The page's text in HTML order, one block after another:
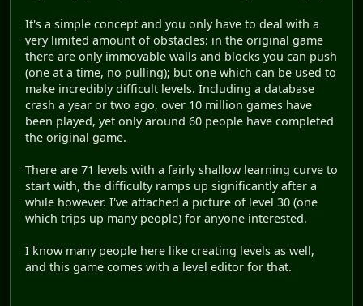
It's a simple concept and you only have to deal with a
very limited amount of obstacles: in the original game
there are only immovable walls and blocks you can push
(one at a time, no pulling); but one which can be used to
make incredibly difficult levels. Including a database
crash a year or two ago, over 10 million games have
been played, yet only around 60 people have completed
the original game.
There are 71 levels with a fairly shallow learning curve to
start with, the difficulty ramps up significantly after a
while however. I've attached a picture of level 30 (one
which trips up many people) for anyone interested.
I know many people here like creating levels as well,
and this game comes with a level editor for that.